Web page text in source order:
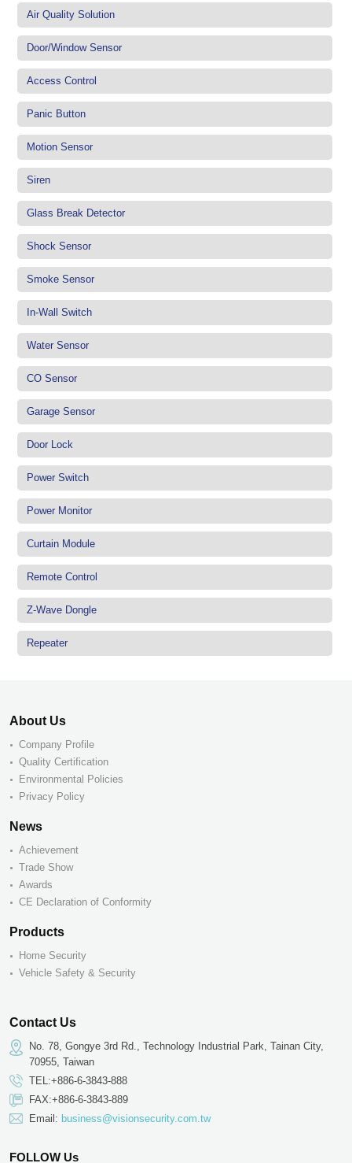
Air Quality Solution
Door/Window Sensor
Access Control
Panic Button
Motion Sensor
Siren
Glass Break Detector
Shock Sensor
Smoke Sensor
In-Wall Switch
Water Sensor
CO Sensor
Garage Sensor
Door Lock
Power Switch
Power Monitor
Curtain Module
Remote Control
Z-Wave Dongle
Repeater
About Us
Company Profile
Quality Certification
Environmental Policies
Privacy Policy
News
Achievement
Trade Show
Awards
CE Declaration of Conformity
Products
Home Security
Vehicle Safety & Security
Contact Us
No. 78, Gongye 3rd Rd., Technology Industrial Park, Tainan City,
70955, Taiwan
TEL:+886-6-3843-888
FAX:+886-6-3843-889
Email: business@visionsecurity.com.tw
FOLLOW Us